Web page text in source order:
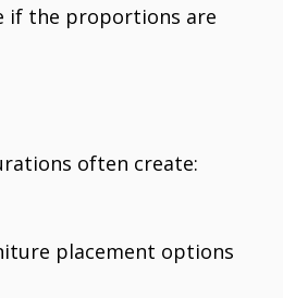
if the proportions are
often create:
placement options